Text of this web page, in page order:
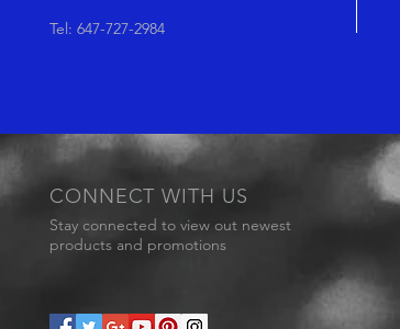
Tel: 647-727-2984
CONNECT WITH US
Stay connected to view out newest
products and promotions